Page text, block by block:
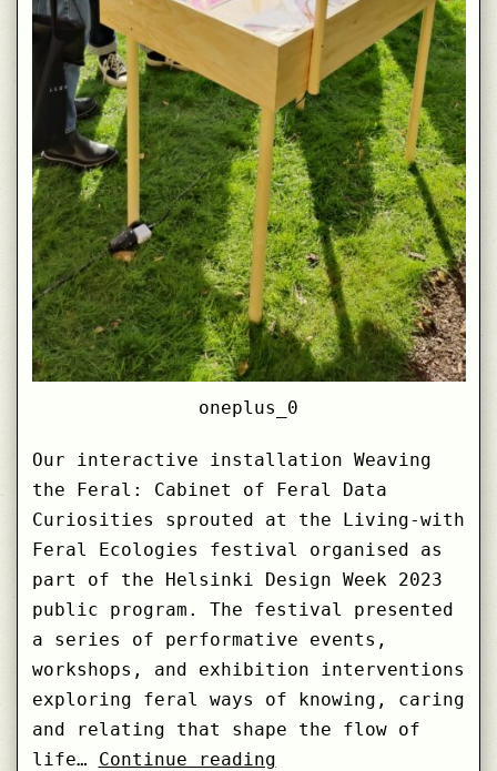
oneplus_0
Our interactive installation Weaving
the Feral: Cabinet of Feral Data
Curiosities sprouted at the Living-with
Feral Ecologies festival organised as
part of the Helsinki Design Week 2023
public program. The festival presented
a series of performative events,
workshops, and exhibition interventions
exploring feral ways of knowing, caring
and relating that shape the flow of
life… Continue readingWeaving